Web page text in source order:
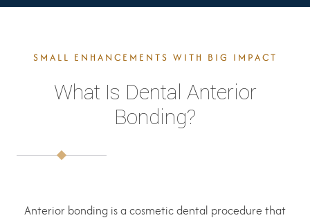
SMALL ENHANCEMENTS WITH BIG IMPACT
What Is Dental Anterior
Bonding?
Anterior bonding is a cosmetic dental procedure that